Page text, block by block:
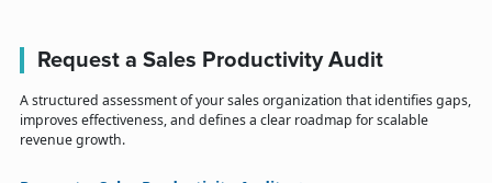
Request a Sales Productivity Audit
A structured assessment of your sales organization that identifies gaps,
improves effectiveness, and defines a clear roadmap for scalable
revenue growth.